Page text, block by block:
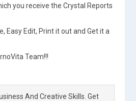
you receive the Crystal Reports
Easy Edit, Print it out and Get it a
Team!!!
And Creative Skills. Get